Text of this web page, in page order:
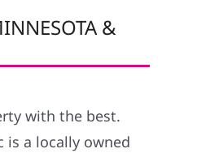
&
with the best.
is a locally owned